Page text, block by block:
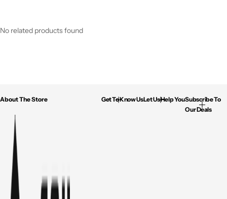
No related products found
About The Store Get To Know UsLet Us Help YouSubscribe To
Our Deals